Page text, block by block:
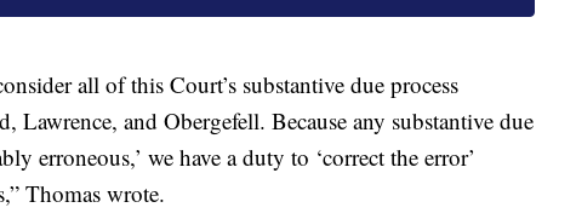
all of this Court’s substantive due process
Lawrence, and Obergefell. Because any substantive due
erroneous,’ we have a duty to ‘correct the error’
Thomas wrote.